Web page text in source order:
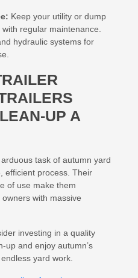
Keep your utility or dump
regular maintenance.
hydraulic systems for
UP A
task of autumn yard
efficient process. Their
of use make them
with massive
investing in a quality
up and enjoy autumn’s
yard work.